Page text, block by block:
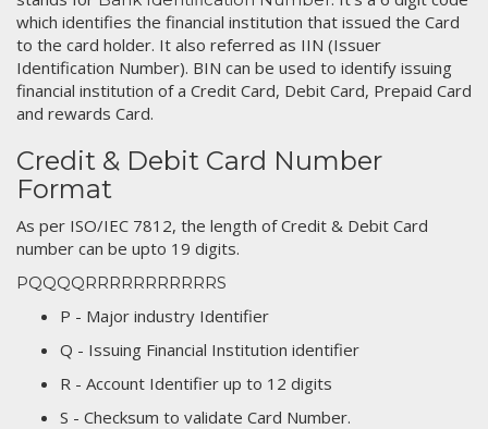
which identifies the financial institution that issued the Card
to the card holder. It also referred as IIN (Issuer
Identification Number). BIN can be used to identify issuing
financial institution of a Credit Card, Debit Card, Prepaid Card
and rewards Card.
Credit & Debit Card Number
Format
As per ISO/IEC 7812, the length of Credit & Debit Card
number can be upto 19 digits.
PQQQQRRRRRRRRRRRS
P - Major industry Identifier
Q - Issuing Financial Institution identifier
R - Account Identifier up to 12 digits
S - Checksum to validate Card Number.